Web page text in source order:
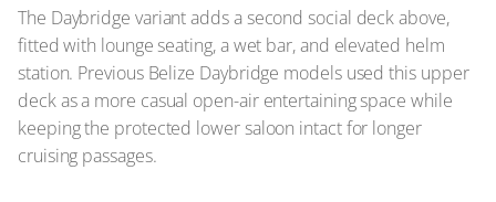
The Daybridge variant adds a second social deck above,
fitted with lounge seating, a wet bar, and elevated helm
station. Previous Belize Daybridge models used this upper
deck as a more casual open-air entertaining space while
keeping the protected lower saloon intact for longer
cruising passages.